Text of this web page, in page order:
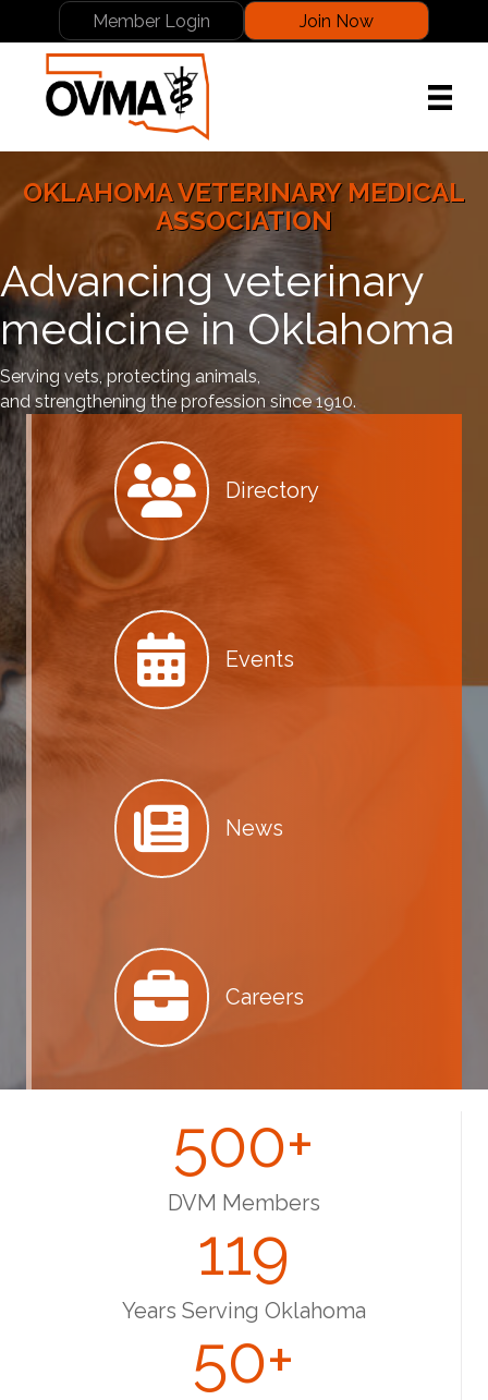
Member Login Join Now
OKLAHOMA VETERINARY MEDICAL
ASSOCIATION
Advancing veterinary
medicine in Oklahoma
Serving vets, protecting animals,
and strengthening the profession since 1910.
Member Directory
Directory
Events
News
Careers
500+
DVM Members
119
Years Serving Oklahoma
50+